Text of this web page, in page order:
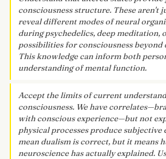
consciousness structure. These aren't
reveal different modes of neural
during psychedelics, deep meditation,
possibilities for consciousness
This knowledge can inform both
understanding of mental function.
Accept the limits of current
consciousness. We have
with conscious experience—but not
physical processes produce subjective
mean dualism is correct, but it means
neuroscience has actually explained.